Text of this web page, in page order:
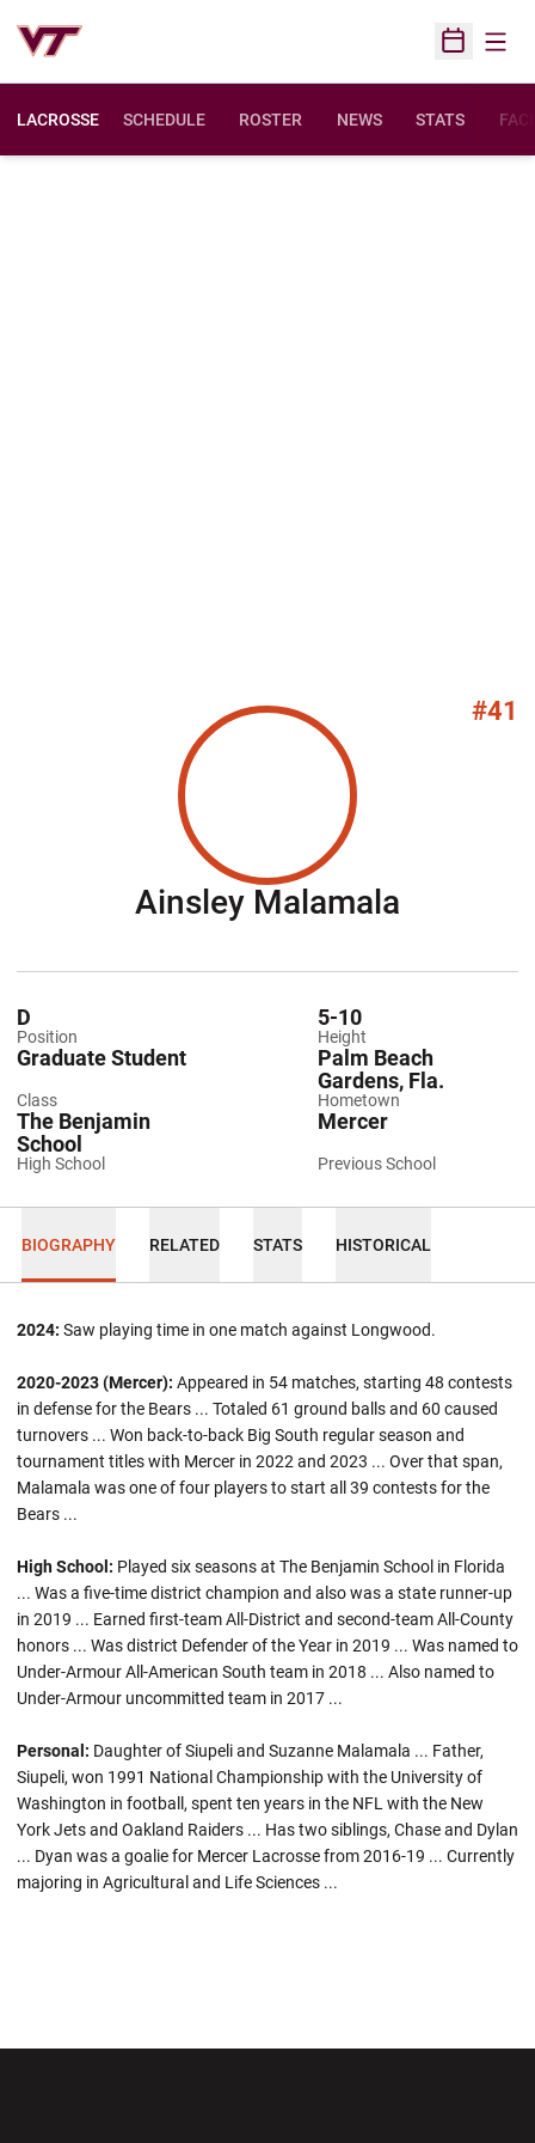
Open
LACROSSE SCHEDULE ROSTER NEWS STATS
#41
Ainsley Malamala
Position
D
Height
5-10
Class
Graduate Student
Hometown
Palm Beach
Gardens, Fla.
High School
The Benjamin
School
Previous School
Mercer
BIOGRAPHY RELATED STATS HISTORICAL
2024: Saw playing time in one match against Longwood.
2020-2023 (Mercer): Appeared in 54 matches, starting 48 contests
in defense for the Bears ... Totaled 61 ground balls and 60 caused
turnovers ... Won back-to-back Big South regular season and
tournament titles with Mercer in 2022 and 2023 ... Over that span,
Malamala was one of four players to start all 39 contests for the
Bears ...
High School: Played six seasons at The Benjamin School in Florida
... Was a five-time district champion and also was a state runner-up
in 2019 ... Earned first-team All-District and second-team All-County
honors ... Was district Defender of the Year in 2019 ... Was named to
Under-Armour All-American South team in 2018 ... Also named to
Under-Armour uncommitted team in 2017 ...
Personal: Daughter of Siupeli and Suzanne Malamala ... Father,
Siupeli, won 1991 National Championship with the University of
Washington in football, spent ten years in the NFL with the New
York Jets and Oakland Raiders ... Has two siblings, Chase and Dylan
... Dyan was a goalie for Mercer Lacrosse from 2016-19 ... Currently
majoring in Agricultural and Life Sciences ...